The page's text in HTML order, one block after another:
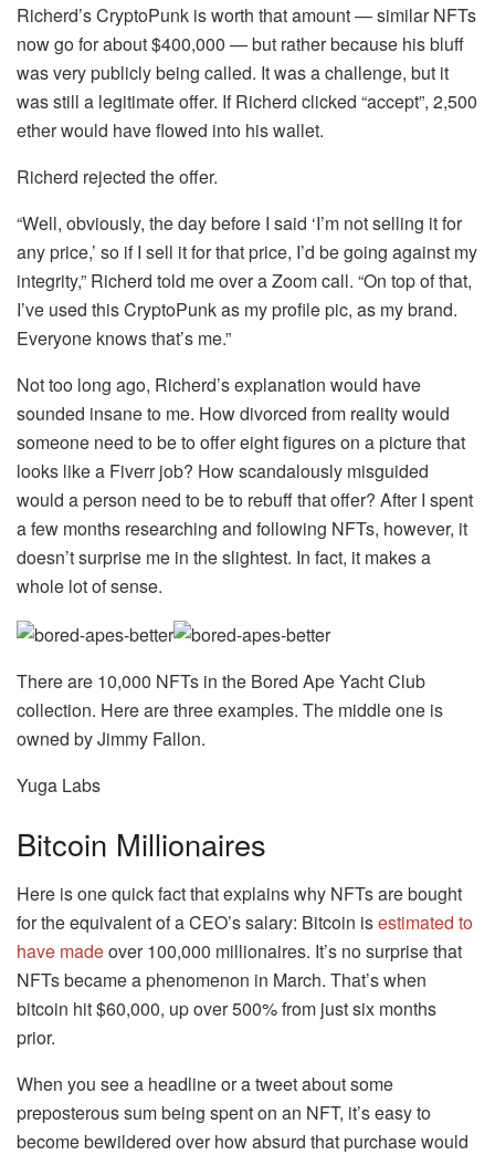
Richerd’s CryptoPunk is worth that amount — similar NFTs
now go for about $400,000 — but rather because his bluff
was very publicly being called. It was a challenge, but it
was still a legitimate offer. If Richerd clicked “accept”, 2,500
ether would have flowed into his wallet.
Richerd rejected the offer.
“Well, obviously, the day before I said ‘I’m not selling it for
any price,’ so if I sell it for that price, I’d be going against my
integrity,” Richerd told me over a Zoom call. “On top of that,
I’ve used this CryptoPunk as my profile pic, as my brand.
Everyone knows that’s me.”
Not too long ago, Richerd’s explanation would have
sounded insane to me. How divorced from reality would
someone need to be to offer eight figures on a picture that
looks like a Fiverr job? How scandalously misguided
would a person need to be to rebuff that offer? After I spent
a few months researching and following NFTs, however, it
doesn’t surprise me in the slightest. In fact, it makes a
whole lot of sense.
There are 10,000 NFTs in the Bored Ape Yacht Club
collection. Here are three examples. The middle one is
owned by Jimmy Fallon.
Yuga Labs
Bitcoin Millionaires
Here is one quick fact that explains why NFTs are bought
for the equivalent of a CEO’s salary: Bitcoin isestimated to
have madeover 100,000 millionaires. It’s no surprise that
NFTs became a phenomenon in March. That’s when
bitcoin hit $60,000, up over 500% from just six months
prior.
When you see a headline or a tweet about some
preposterous sum being spent on an NFT, it’s easy to
become bewildered over how absurd that purchase would